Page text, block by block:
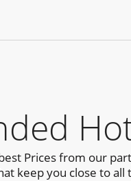
Prices from our
keep you close to